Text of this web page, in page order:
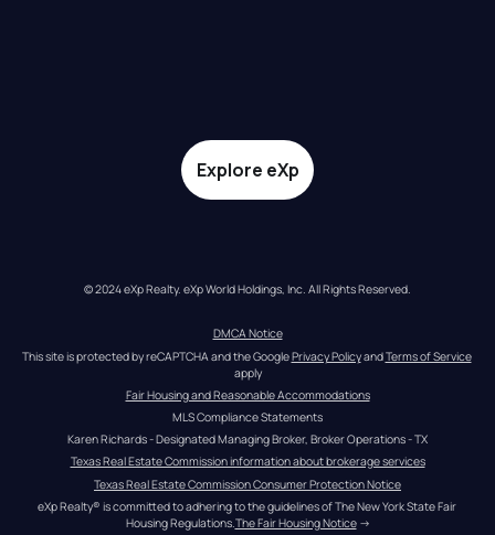
Explore eXp
© 2024 eXp Realty. eXp World Holdings, Inc. All Rights Reserved.
DMCA Notice
This site is protected by reCAPTCHA and the Google Privacy Policy and Terms of Service
apply
Fair Housing and Reasonable Accommodations
MLS Compliance Statements
Karen Richards - Designated Managing Broker, Broker Operations - TX
Texas Real Estate Commission information about brokerage services
Texas Real Estate Commission Consumer Protection Notice
eXp Realty® is committed to adhering to the guidelines of The New York State Fair
Housing Regulations. The Fair Housing Notice →